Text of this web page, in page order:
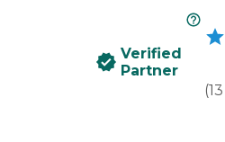
Verified
Partner
(13